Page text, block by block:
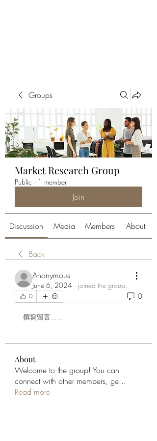
Groups
Market Research Group
Public · 1 member
Join
Discussion Media Members About
Back
Anonymous
June 6, 2024 · joined the group.
0 0
撰寫留言......
About
Welcome to the group! You can
connect with other members, ge...
Read more